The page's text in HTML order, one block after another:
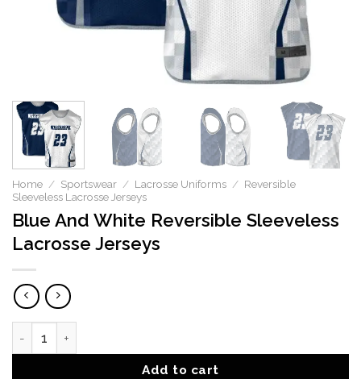
Home / Sportswear / Lacrosse Uniforms / Reversible
Sleeveless Lacrosse Jerseys
Blue And White Reversible Sleeveless
Lacrosse Jerseys
Add to cart